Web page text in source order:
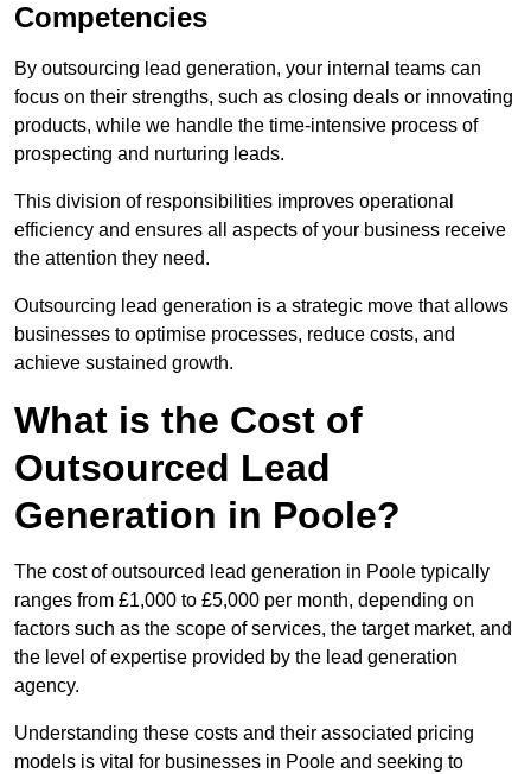
Competencies
By outsourcing lead generation, your internal teams can
focus on their strengths, such as closing deals or innovating
products, while we handle the time-intensive process of
prospecting and nurturing leads.
This division of responsibilities improves operational
efficiency and ensures all aspects of your business receive
the attention they need.
Outsourcing lead generation is a strategic move that allows
businesses to optimise processes, reduce costs, and
achieve sustained growth.
What is the Cost of
Outsourced Lead
Generation in Poole?
The cost of outsourced lead generation in Poole typically
ranges from £1,000 to £5,000 per month, depending on
factors such as the scope of services, the target market, and
the level of expertise provided by the lead generation
agency.
Understanding these costs and their associated pricing
models is vital for businesses in Poole and seeking to